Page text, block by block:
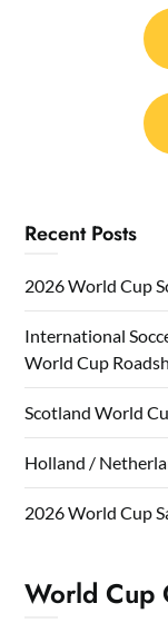
navigation
Recent Posts
2026 World Cup
International
World Cup
Scotland World
Holland /
2026 World Cup
World Cup